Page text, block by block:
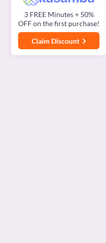
3 FREE Minutes + 50%
OFF on the first purchase!
Claim Discount